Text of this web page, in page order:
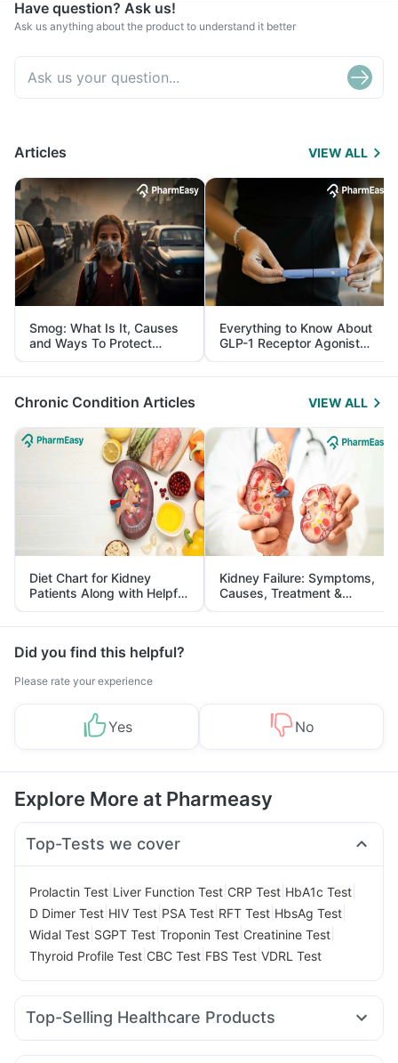
Have question? Ask us!
Ask us anything about the product to understand it better
Articles VIEW ALL
Smog: What Is It, Causes
and Ways To Protect
Yourself From It
Everything to Know About
GLP-1 Receptor Agonist
and Its Role in Weight
Management
Chronic Condition Articles VIEW ALL
Diet Chart for Kidney
Patients Along with Helpful
Tips
Kidney Failure: Symptoms,
Causes, Treatment &
Prevention
Did you find this helpful?
Please rate your experience
Yes No
Explore More at Pharmeasy
Top-Tests we cover
Prolactin Test Liver Function Test CRP Test HbA1c Test
D Dimer Test HIV Test PSA Test RFT Test HbsAg Test
Widal Test SGPT Test Troponin Test Creatinine Test
Thyroid Profile Test CBC Test FBS Test VDRL Test
Top-Selling Healthcare Products
Bold Care Extend Delay Spray